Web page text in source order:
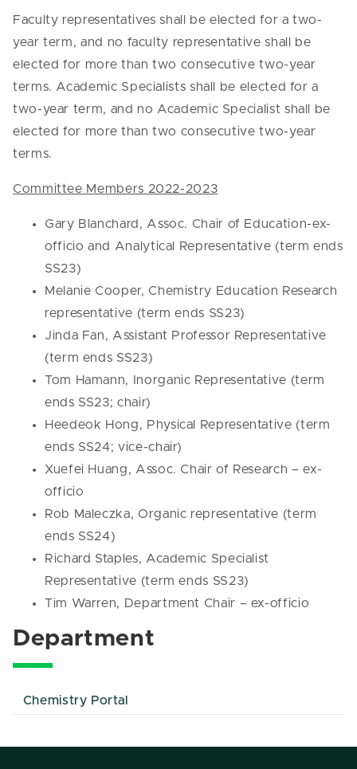
Faculty representatives shall be elected for a two-
year term, and no faculty representative shall be
elected for more than two consecutive two-year
terms. Academic Specialists shall be elected for a
two-year term, and no Academic Specialist shall be
elected for more than two consecutive two-year
terms.
Committee Members 2022-2023
Gary Blanchard, Assoc. Chair of Education-ex-
officio and Analytical Representative (term ends
SS23)
Melanie Cooper, Chemistry Education Research
representative (term ends SS23)
Jinda Fan, Assistant Professor Representative
(term ends SS23)
Tom Hamann, Inorganic Representative (term
ends SS23; chair)
Heedeok Hong, Physical Representative (term
ends SS24; vice-chair)
Xuefei Huang, Assoc. Chair of Research – ex-
officio
Rob Maleczka, Organic representative (term
ends SS24)
Richard Staples, Academic Specialist
Representative (term ends SS23)
Tim Warren, Department Chair – ex-officio
Department
Chemistry Portal